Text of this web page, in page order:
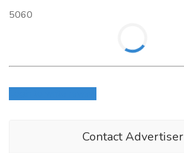
5060
Contact Advertiser